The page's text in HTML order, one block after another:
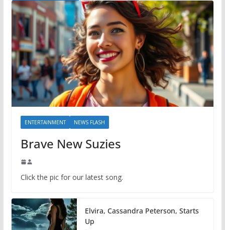
ENTERTAINMENT NEWS FLASH
Brave New Suzies
Click the pic for our latest song.
Elvira, Cassandra Peterson, Starts
Up